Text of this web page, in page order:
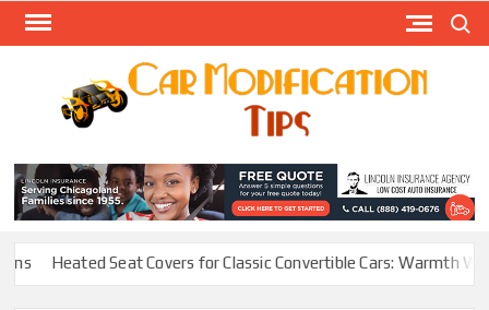
Skip
Easily
Heated Seat Covers for Classic Convertible Cars: Warmth